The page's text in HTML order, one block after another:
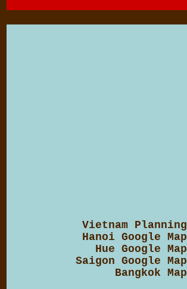
Vietnam Planning
Hanoi Google Map
Hue Google Map
Saigon Google Map
Bangkok Map